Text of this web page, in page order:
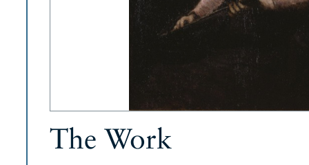
The Work